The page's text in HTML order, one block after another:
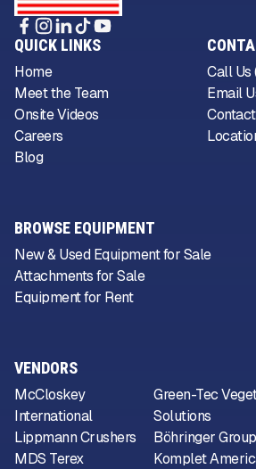
VENDORS
McCloskey
International
Lippmann Crushers
MDS Terex
Green-Tec
Solutions
Böhringer Group
Komplet
QUICK LINKS
Home
Meet the Team
Onsite Videos
Careers
Blog
Call
Email
BROWSE EQUIPMENT
New & Used Equipment for Sale
Attachments for Sale
Equipment for Rent